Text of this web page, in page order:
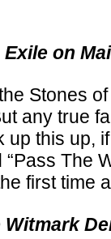
Exile on
Stones
any true
up this up,
“Pass The
first time
Witmark